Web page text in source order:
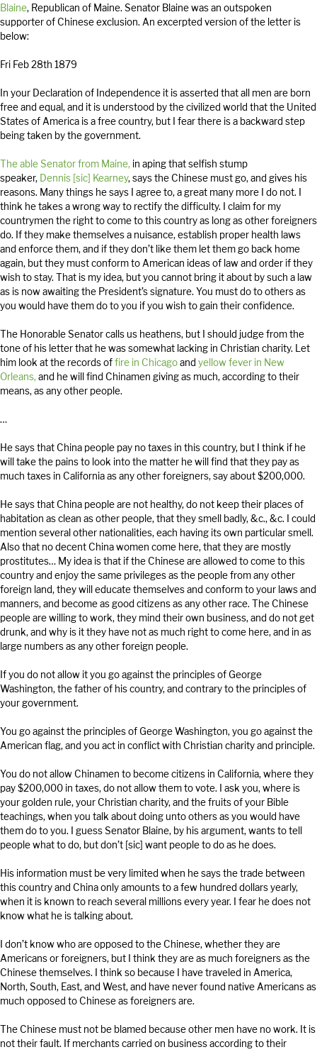
Blaine, Republican of Maine. Senator Blaine was an outspoken
supporter of Chinese exclusion. An excerpted version of the letter is
below:
Fri Feb 28th 1879
In your Declaration of Independence it is asserted that all men are born
free and equal, and it is understood by the civilized world that the United
States of America is a free country, but I fear there is a backward step
being taken by the government.
The able Senator from Maine, in aping that selfish stump
speaker, Dennis [sic] Kearney, says the Chinese must go, and gives his
reasons. Many things he says I agree to, a great many more I do not. I
think he takes a wrong way to rectify the difficulty. I claim for my
countrymen the right to come to this country as long as other foreigners
do. If they make themselves a nuisance, establish proper health laws
and enforce them, and if they don’t like them let them go back home
again, but they must conform to American ideas of law and order if they
wish to stay. That is my idea, but you cannot bring it about by such a law
as is now awaiting the President’s signature. You must do to others as
you would have them do to you if you wish to gain their confidence.
The Honorable Senator calls us heathens, but I should judge from the
tone of his letter that he was somewhat lacking in Christian charity. Let
him look at the records offire in Chicagoand yellow fever in New
Orleans, and he will find Chinamen giving as much, according to their
means, as any other people.
…
He says that China people pay no taxes in this country, but I think if he
will take the pains to look into the matter he will find that they pay as
much taxes in California as any other foreigners, say about $200,000.
He says that China people are not healthy, do not keep their places of
habitation as clean as other people, that they smell badly, &c., &c. I could
mention several other nationalities, each having its own particular smell.
Also that no decent China women come here, that they are mostly
prostitutes… My idea is that if the Chinese are allowed to come to this
country and enjoy the same privileges as the people from any other
foreign land, they will educate themselves and conform to your laws and
manners, and become as good citizens as any other race. The Chinese
people are willing to work, they mind their own business, and do not get
drunk, and why is it they have not as much right to come here, and in as
large numbers as any other foreign people.
If you do not allow it you go against the principles of George
Washington, the father of his country, and contrary to the principles of
your government.
You go against the principles of George Washington, you go against the
American flag, and you act in conflict with Christian charity and principle.
You do not allow Chinamen to become citizens in California, where they
pay $200,000 in taxes, do not allow them to vote. I ask you, where is
your golden rule, your Christian charity, and the fruits of your Bible
teachings, when you talk about doing unto others as you would have
them do to you. I guess Senator Blaine, by his argument, wants to tell
people what to do, but don’t [sic] want people to do as he does.
His information must be very limited when he says the trade between
this country and China only amounts to a few hundred dollars yearly,
when it is known to reach several millions every year. I fear he does not
know what he is talking about.
I don’t know who are opposed to the Chinese, whether they are
Americans or foreigners, but I think they are as much foreigners as the
Chinese themselves. I think so because I have traveled in America,
North, South, East, and West, and have never found native Americans as
much opposed to Chinese as foreigners are.
The Chinese must not be blamed because other men have no work. It is
not their fault. If merchants carried on business according to their